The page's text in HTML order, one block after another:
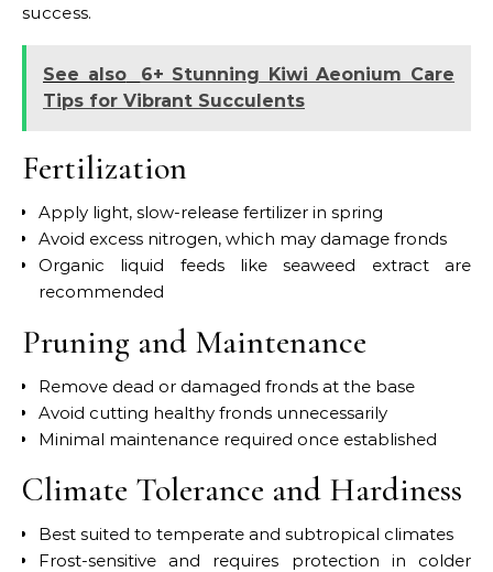
success.
See also
6+ Stunning Kiwi Aeonium Care
Tips for Vibrant Succulents
Fertilization
Apply light, slow-release fertilizer in spring
Avoid excess nitrogen, which may damage fronds
Organic liquid feeds like seaweed extract are
recommended
Pruning and Maintenance
Remove dead or damaged fronds at the base
Avoid cutting healthy fronds unnecessarily
Minimal maintenance required once established
Climate Tolerance and Hardiness
Best suited to temperate and subtropical climates
Frost-sensitive and requires protection in colder